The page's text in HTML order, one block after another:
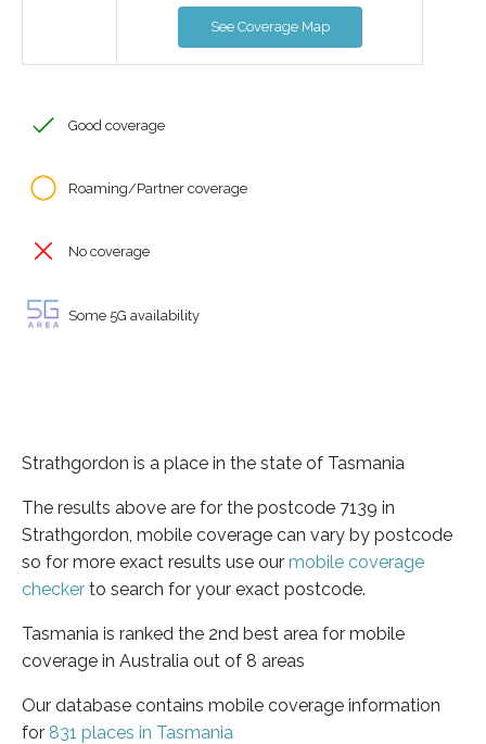
See Coverage Map
Good coverage
Roaming/Partner coverage
No coverage
Some 5G availability
Strathgordon is a place in the state of Tasmania
The results above are for the postcode 7139 in
Strathgordon, mobile coverage can vary by postcode
so for more exact results use our mobile coverage
checker to search for your exact postcode.
Tasmania is ranked the 2nd best area for mobile
coverage in Australia out of 8 areas
Our database contains mobile coverage information
for 831 places in Tasmania